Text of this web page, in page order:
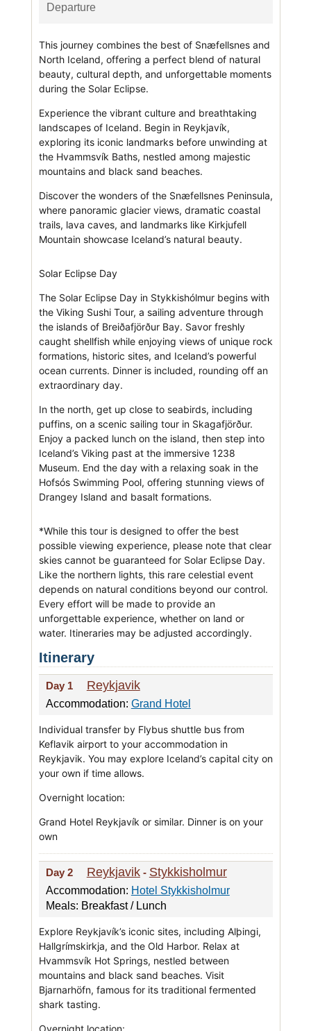
Departure
This journey combines the best of Snæfellsnes and
North Iceland, offering a perfect blend of natural
beauty, cultural depth, and unforgettable moments
during the Solar Eclipse.
Experience the vibrant culture and breathtaking
landscapes of Iceland. Begin in Reykjavík,
exploring its iconic landmarks before unwinding at
the Hvammsvík Baths, nestled among majestic
mountains and black sand beaches.
Discover the wonders of the Snæfellsnes Peninsula,
where panoramic glacier views, dramatic coastal
trails, lava caves, and landmarks like Kirkjufell
Mountain showcase Iceland’s natural beauty.
Solar Eclipse Day
The Solar Eclipse Day in Stykkishólmur begins with
the Viking Sushi Tour, a sailing adventure through
the islands of Breiðafjörður Bay. Savor freshly
caught shellfish while enjoying views of unique rock
formations, historic sites, and Iceland’s powerful
ocean currents. Dinner is included, rounding off an
extraordinary day.
In the north, get up close to seabirds, including
puffins, on a scenic sailing tour in Skagafjörður.
Enjoy a packed lunch on the island, then step into
Iceland’s Viking past at the immersive 1238
Museum. End the day with a relaxing soak in the
Hofsós Swimming Pool, offering stunning views of
Drangey Island and basalt formations.
*While this tour is designed to offer the best
possible viewing experience, please note that clear
skies cannot be guaranteed for Solar Eclipse Day.
Like the northern lights, this rare celestial event
depends on natural conditions beyond our control.
Every effort will be made to provide an
unforgettable experience, whether on land or
water. Itineraries may be adjusted accordingly.
Itinerary
Day 1 Reykjavik
Accommodation: Grand Hotel
Individual transfer by Flybus shuttle bus from
Keflavik airport to your accommodation in
Reykjavik. You may explore Iceland’s capital city on
your own if time allows.
Overnight location:
Grand Hotel Reykjavík or similar. Dinner is on your
own
Day 2 Reykjavik- Stykkisholmur
Accommodation: Hotel Stykkisholmur
Meals: Breakfast / Lunch
Explore Reykjavík’s iconic sites, including Alþingi,
Hallgrímskirkja, and the Old Harbor. Relax at
Hvammsvík Hot Springs, nestled between
mountains and black sand beaches. Visit
Bjarnarhöfn, famous for its traditional fermented
shark tasting.
Overnight location: